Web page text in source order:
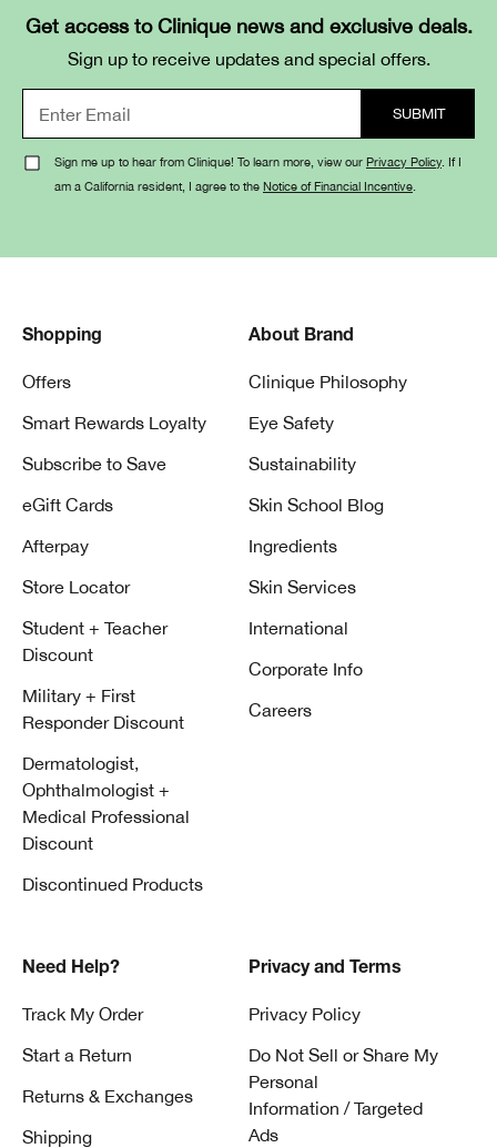
Get access to Clinique news and exclusive deals.
Sign up to receive updates and special offers.
Sign me up to hear from Clinique! To learn more, view our Privacy Policy. If I
am a California resident, I agree to the Notice of Financial Incentive
Shopping
Offers
Smart Rewards Loyalty
Subscribe to Save
eGift Cards
Afterpay
Store Locator
Student + Teacher
Discount
Military + First
Responder Discount
Dermatologist,
Ophthalmologist +
Medical Professional
Discount
Discontinued Products
About Brand
Clinique Philosophy
Eye Safety
Sustainability
Skin School Blog
Ingredients
Skin Services
International
Corporate Info
Careers
Need Help?
Track My Order
Start a Return
Returns & Exchanges
Shipping
Privacy and Terms
Privacy Policy
Do Not Sell or Share My
Personal
Information / Targeted
Ads